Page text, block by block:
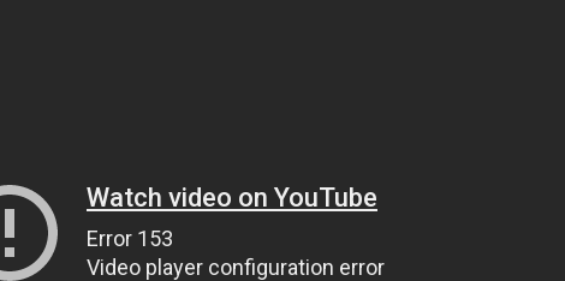
Watch video on YouTube
Error 153
Video player configuration error